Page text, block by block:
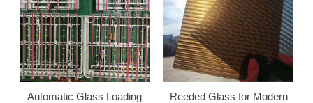
Automatic Glass Loading
Reeded Glass for Modern